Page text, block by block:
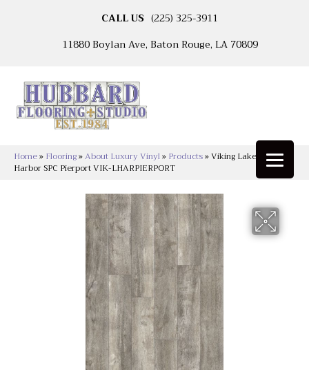
CALL US (225) 325-3911
11880 Boylan Ave, Baton Rouge, LA 70809
Home» Flooring»About Luxury Vinyl» Products»Viking Lakeshore
Harbor SPC Pierport VIK-LHARPIERPORT